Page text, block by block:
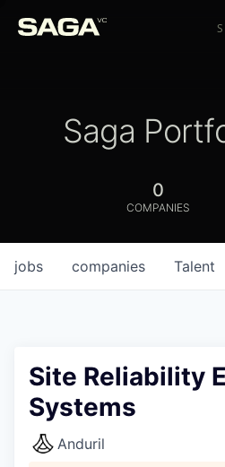
Saga
0
COMPANIES
jobs companies Talent
Site Reliability
Systems
Anduril